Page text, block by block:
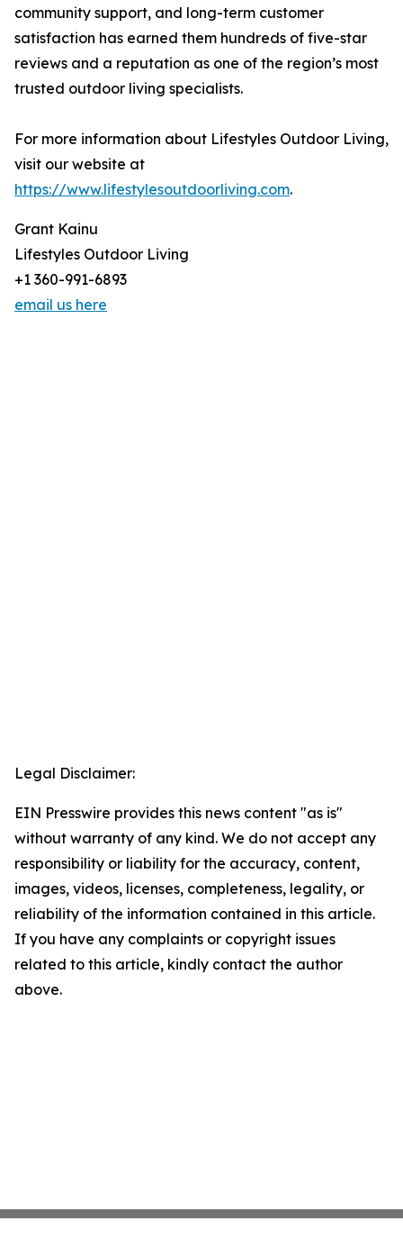
community support, and long-term customer
satisfaction has earned them hundreds of five-star
reviews and a reputation as one of the region’s most
trusted outdoor living specialists.
For more information about Lifestyles Outdoor Living,
visit our website at
https://www.lifestylesoutdoorliving.com.
Grant Kainu
Lifestyles Outdoor Living
+1 360-991-6893
email us here
Legal Disclaimer:
EIN Presswire provides this news content "as is"
without warranty of any kind. We do not accept any
responsibility or liability for the accuracy, content,
images, videos, licenses, completeness, legality, or
reliability of the information contained in this article.
If you have any complaints or copyright issues
related to this article, kindly contact the author
above.